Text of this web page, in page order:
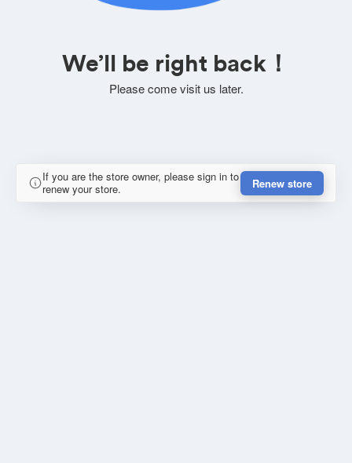
We’ll be right back！
Please come visit us later.
If you are the store owner, please sign in to
renew your store.
Renew store